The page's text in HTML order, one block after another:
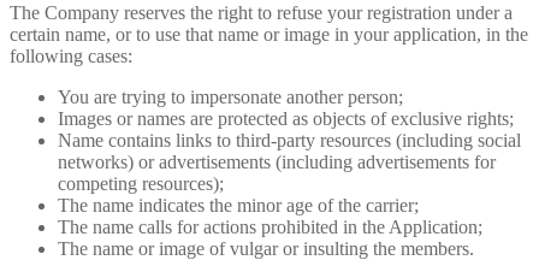
The Company reserves the right to refuse your registration under a
certain name, or to use that name or image in your application, in the
following cases:
You are trying to impersonate another person;
Images or names are protected as objects of exclusive rights;
Name contains links to third-party resources (including social
networks) or advertisements (including advertisements for
competing resources);
The name indicates the minor age of the carrier;
The name calls for actions prohibited in the Application;
The name or image of vulgar or insulting the members.